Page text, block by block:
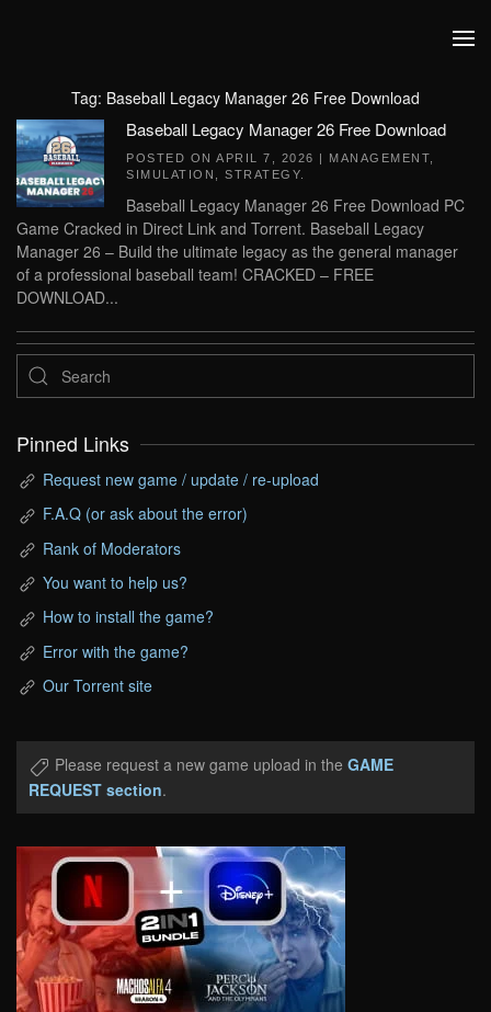
Tag: Baseball Legacy Manager 26 Free Download
Baseball Legacy Manager 26 Free Download
POSTED ON APRIL 7, 2026 | MANAGEMENT
SIMULATION
STRATEGY
Baseball Legacy Manager 26 Free Download PC
Game Cracked in Direct Link and Torrent. Baseball Legacy
Manager 26 – Build the ultimate legacy as the general manager
of a professional baseball team! CRACKED – FREE
DOWNLOAD...
Pinned Links
Request new game / update / re-upload
F.A.Q (or ask about the error)
Rank of Moderators
You want to help us?
How to install the game?
Error with the game?
Our Torrent site
Please request a new game upload in the GAME
REQUEST section.